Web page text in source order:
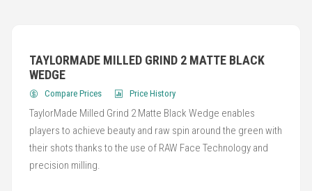
TAYLORMADE MILLED GRIND 2 MATTE BLACK
WEDGE
Compare Prices Price History
TaylorMade Milled Grind 2 Matte Black Wedge enables
players to achieve beauty and raw spin around the green with
their shots thanks to the use of RAW Face Technology and
precision milling.